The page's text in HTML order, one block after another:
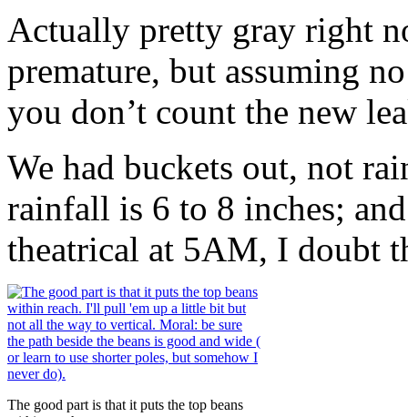
Actually pretty gray right
premature, but assuming
you don’t count the new
We had buckets out, not
rainfall is 6 to 8 inches;
theatrical at 5AM, I doubt
The good part is that it puts the top beans